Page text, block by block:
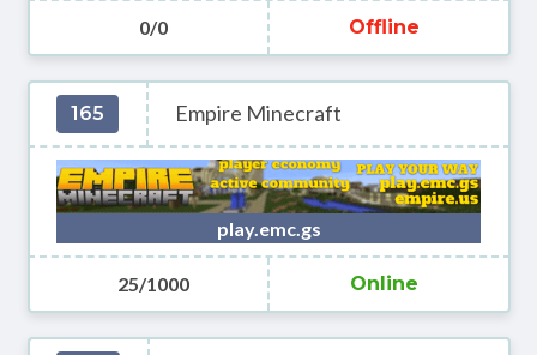
0/0 Offline
165 Empire Minecraft
play.emc.gs
25/1000 Online